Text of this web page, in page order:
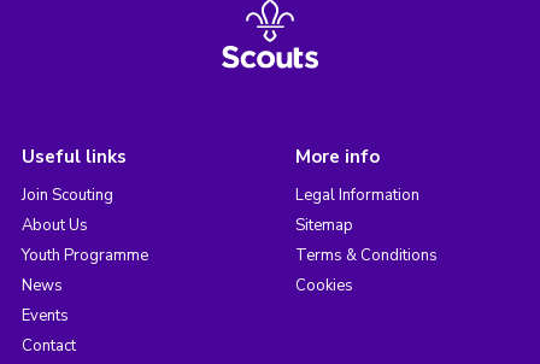
Useful links
Join Scouting
About Us
Youth Programme
News
Events
Contact
More info
Legal Information
Sitemap
Terms & Conditions
Cookies